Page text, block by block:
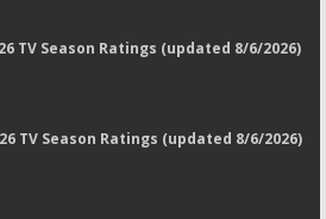
26 TV Season Ratings (updated 8/6/2026)
26 TV Season Ratings (updated 8/6/2026)